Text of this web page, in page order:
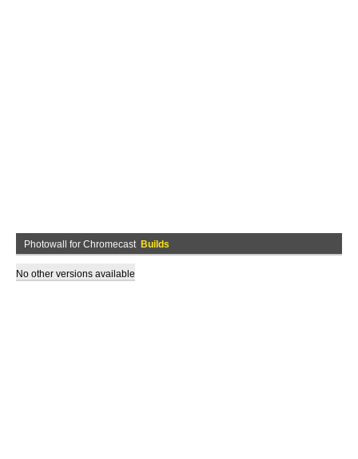
Photowall for Chromecast Builds
No other versions available